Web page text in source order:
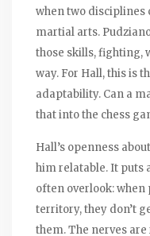
when two disciplines
martial arts.
those skills, fighting,
way. For Hall, this is
adaptability. Can a
that into the chess
Hall’s openness
him relatable. It puts
often overlook: when
territory, they don’t
them. The nerves